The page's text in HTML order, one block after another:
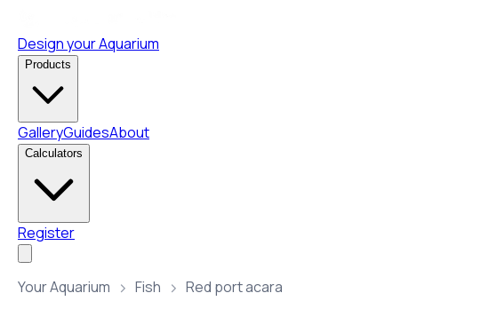
Design your Aquarium
Products
GalleryGuidesAbout
Calculators
Register
Your Aquarium Fish Red port acara